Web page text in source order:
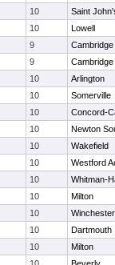
10
Saint
10
Lowell
9
9
10
Arlington
10
Somerville
10
Concord-
10
Newton
10
Wakefield
10
Westford
10
Whitman-
10
Milton
10
Winchester
10
Dartmouth
10
Milton